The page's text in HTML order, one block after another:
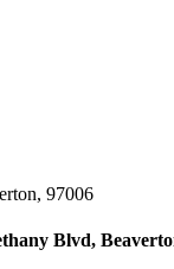
97006
Blvd,